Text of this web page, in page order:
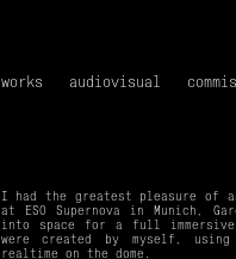
works audiovisual
I had the greatest pleasure of
at ESO Supernova in Munich,
into space for a full immersive
were created by myself, using
realtime on the dome.